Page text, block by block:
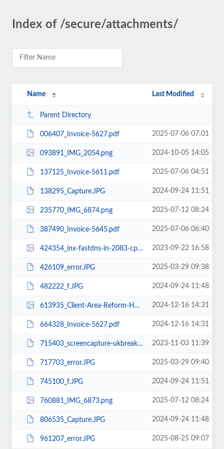
Index of /secure/attachments/
Name Last Modified
Parent Directory
006407_Invoice-5627.pdf 2025-07-06 07:01
093891_IMG_2054.png 2024-10-05 14:05
137125_Invoice-5611.pdf 2025-07-06 04:51
138295_Capture.JPG 2024-09-24 11:51
235770_IMG_6874.png 2025-07-12 08:24
387490_Invoice-5645.pdf 2025-07-06 06:40
424354_inx-fastdns-in-2083-cpsess9516210622-frontend-jupiter-sql-index-html-l... 2023-09-22 16:58
426109_error.JPG 2025-03-29 09:38
482222_f.JPG 2024-09-24 11:48
613935_Client-Area-Reform-Hosting-12-16-2024_08_00_PM.png 2024-12-16 14:31
664328_Invoice-5627.pdf 2024-12-16 14:31
715403_screencapture-ukbreaking-in-2023-11-03-17_08_02.pdf 2023-11-03 11:39
717703_error.JPG 2025-03-29 09:40
745100_f.JPG 2024-09-24 11:51
760881_IMG_6873.png 2025-07-12 08:24
806535_Capture.JPG 2024-09-24 11:48
961207_error.JPG 2025-08-25 09:07